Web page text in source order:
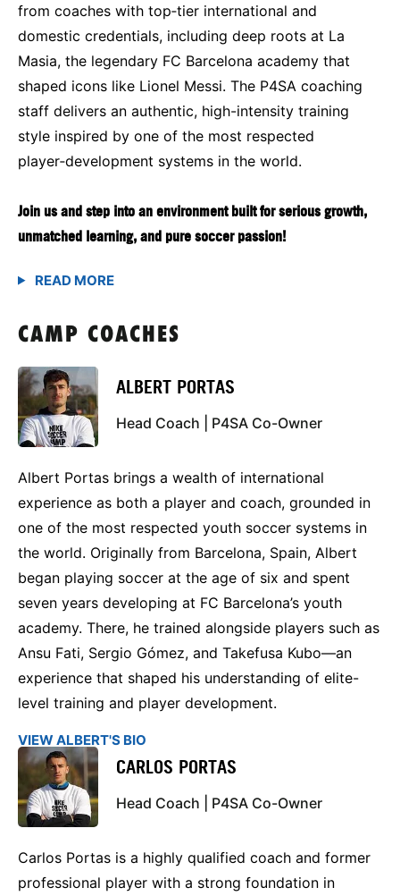
from coaches with top‑tier international and
domestic credentials, including deep roots at La
Masia, the legendary FC Barcelona academy that
shaped icons like Lionel Messi. The P4SA coaching
staff delivers an authentic, high-intensity training
style inspired by one of the most respected
player‑development systems in the world.
Join us and step into an environment built for serious growth,
unmatched learning, and pure soccer passion!
CAMP COACHES
ALBERT PORTAS
Head Coach | P4SA Co-Owner
Albert Portas brings a wealth of international
experience as both a player and coach, grounded in
one of the most respected youth soccer systems in
the world. Originally from Barcelona, Spain, Albert
began playing soccer at the age of six and spent
seven years developing at FC Barcelona’s youth
academy. There, he trained alongside players such as
Ansu Fati, Sergio Gómez, and Takefusa Kubo—an
experience that shaped his understanding of elite-
level training and player development.
VIEW ALBERT'S BIO
CARLOS PORTAS
Head Coach | P4SA Co-Owner
Carlos Portas is a highly qualified coach and former
professional player with a strong foundation in